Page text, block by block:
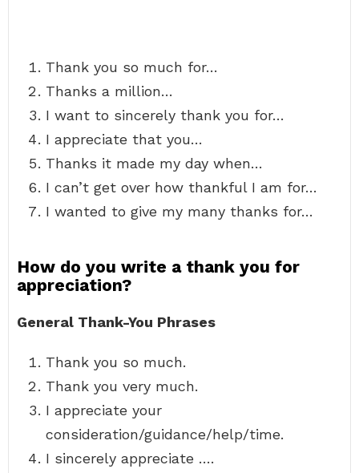
Thank you so much for…
Thanks a million…
I want to sincerely thank you for…
I appreciate that you…
Thanks it made my day when…
I can’t get over how thankful I am for…
I wanted to give my many thanks for…
How do you write a thank you for
appreciation?
General Thank-You Phrases
Thank you so much.
Thank you very much.
I appreciate your
consideration/guidance/help/time.
I sincerely appreciate ….